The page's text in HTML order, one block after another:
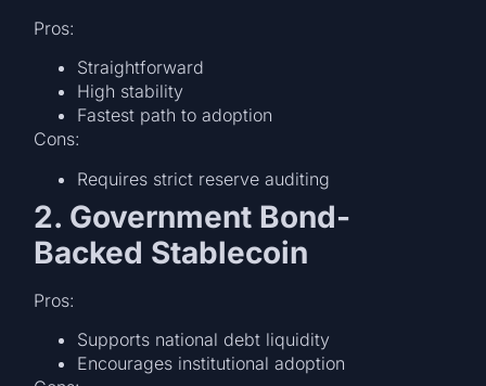
Pros:
Straightforward
High stability
Fastest path to adoption
Cons:
Requires strict reserve auditing
2. Government Bond-
Backed Stablecoin
Pros:
Supports national debt liquidity
Encourages institutional adoption